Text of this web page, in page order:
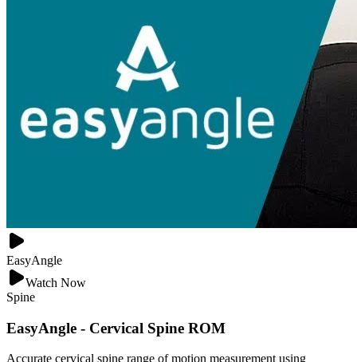
EasyAngle
Watch Now
Spine
EasyAngle - Cervical Spine ROM
Accurate cervical spine range of motion measurement using